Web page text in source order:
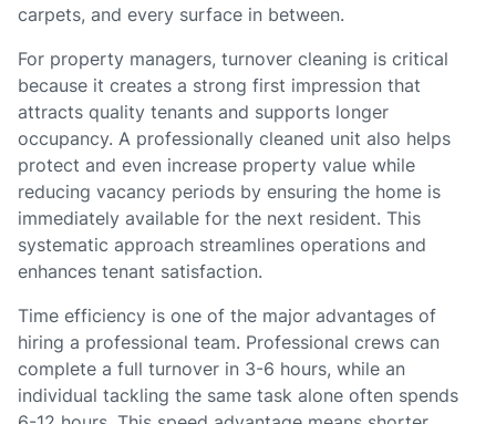
carpets, and every surface in between.
For property managers, turnover cleaning is critical
because it creates a strong first impression that
attracts quality tenants and supports longer
occupancy. A professionally cleaned unit also helps
protect and even increase property value while
reducing vacancy periods by ensuring the home is
immediately available for the next resident. This
systematic approach streamlines operations and
enhances tenant satisfaction.
Time efficiency is one of the major advantages of
hiring a professional team. Professional crews can
complete a full turnover in 3-6 hours, while an
individual tackling the same task alone often spends